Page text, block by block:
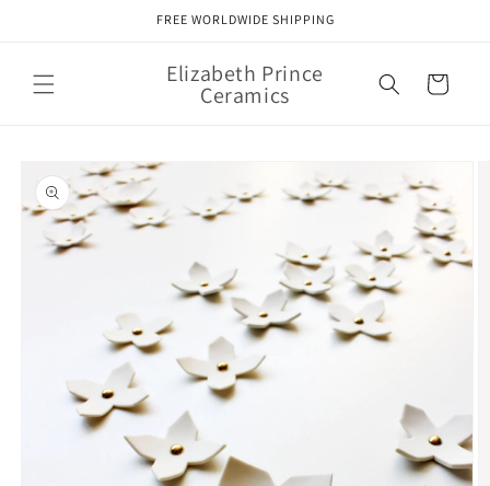
FREE WORLDWIDE SHIPPING
Elizabeth Prince
Ceramics Cart
product
information